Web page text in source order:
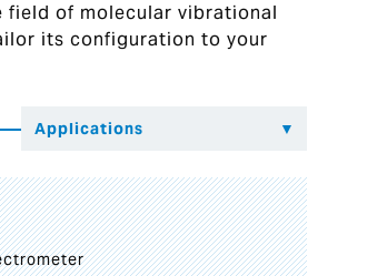
field of molecular vibrational
its configuration to your